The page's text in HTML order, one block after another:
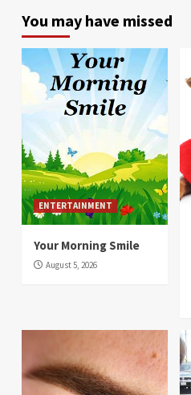
You may have missed
ENTERTAINMENT
Your Morning Smile
August 5, 2026